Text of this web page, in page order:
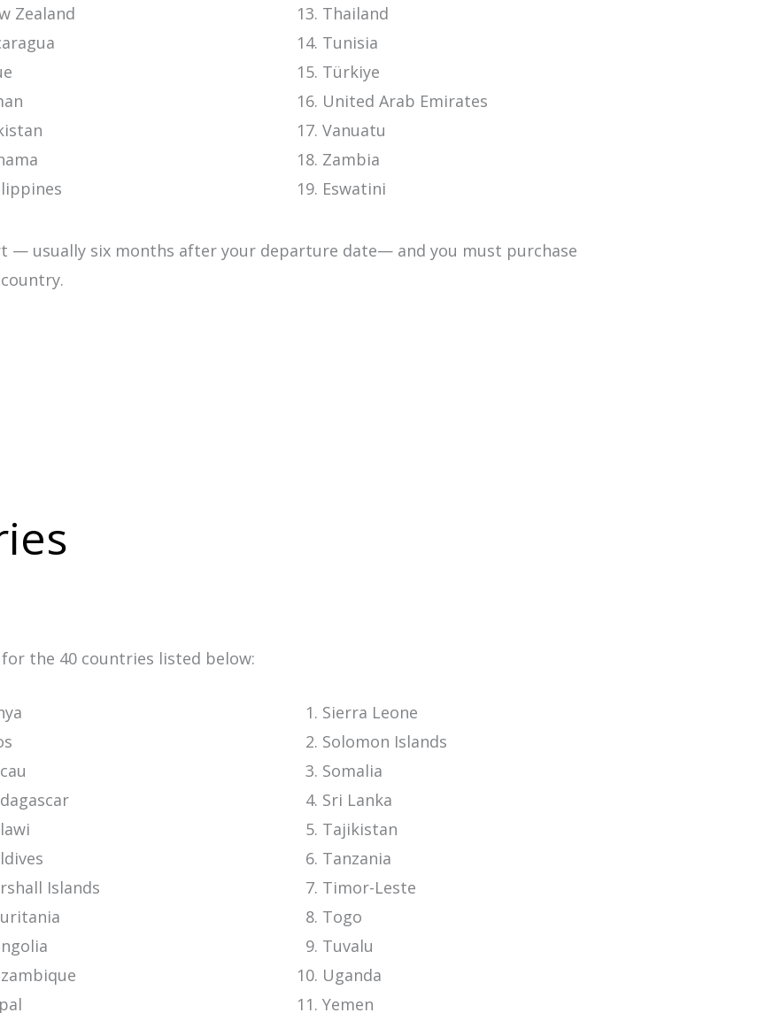
Zealand
Thailand
Tunisia
Türkiye
United Arab Emirates
Vanuatu
Zambia
Eswatini
— usually six months after your departure date— and you must purchase
the 40 countries listed below:
Islands
Sierra Leone
Solomon Islands
Somalia
Sri Lanka
Tajikistan
Tanzania
Timor-Leste
Togo
Tuvalu
Uganda
Yemen